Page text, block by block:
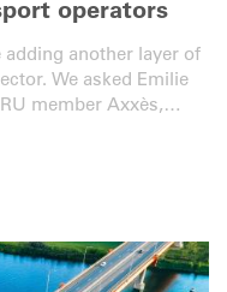
operators
adding another layer of
We asked Emilie
member Axxès,